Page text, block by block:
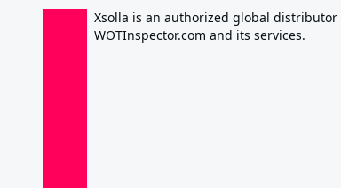
Xsolla is an authorized global distributor
WOTInspector.com and its services.